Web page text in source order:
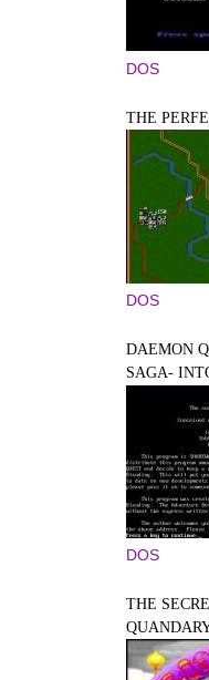
DOS
THE
DOS
DAEMON
SAGA-
DOS
THE